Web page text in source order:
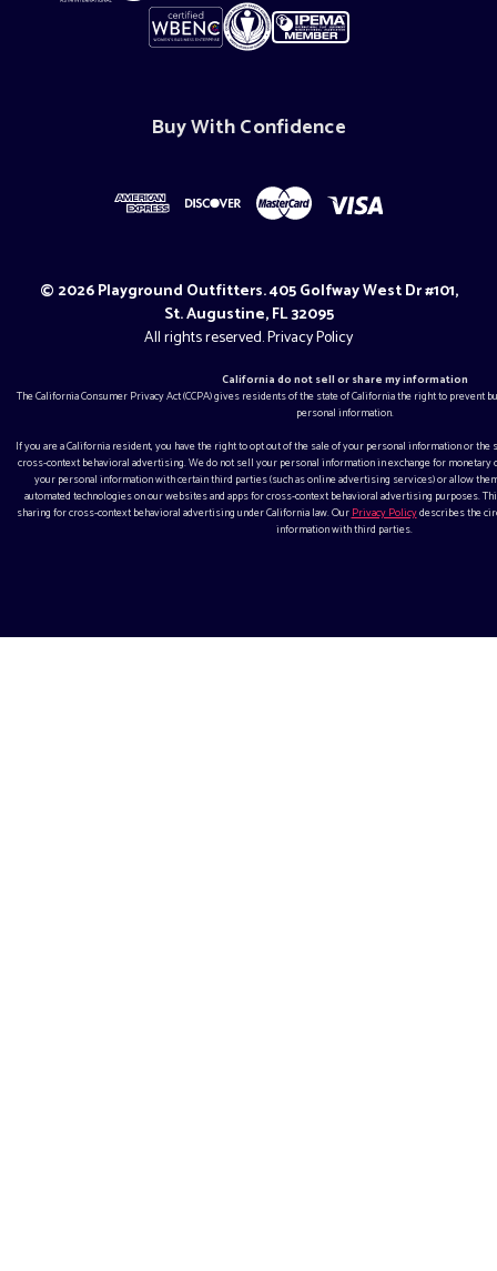
Buy With Confidence
© 2026 Playground Outfitters. 405 Golfway West Dr #101,
St. Augustine, FL 32095
All rights reserved.Privacy Policy
California do not sell or share my information
The California Consumer Privacy Act (CCPA) gives residents of the state of California the right to
personal information.
If you are a California resident, you have the right to opt out of the sale of your personal information or
cross-context behavioral advertising. We do not sell your personal information in exchange for monetary
your personal information with certain third parties (such as online advertising services) or allow
automated technologies on our websites and apps for cross-context behavioral advertising purposes.
sharing for cross-context behavioral advertising under California law. OurPrivacy Policydescribes the
information with third parties.